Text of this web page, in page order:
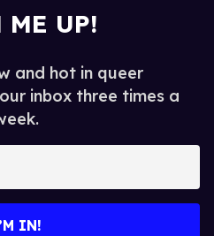
UP!
and hot in queer
inbox three times a
IN!